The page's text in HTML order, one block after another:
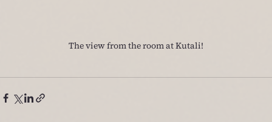
The view from the room at Kutali!